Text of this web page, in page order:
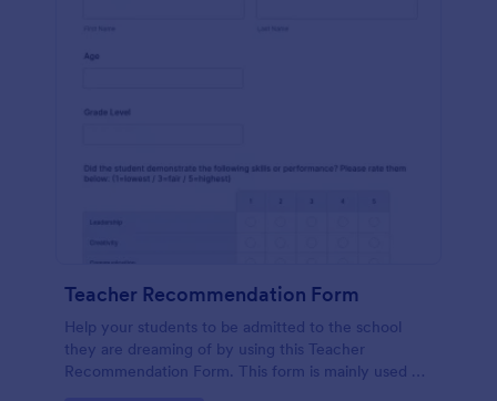
Teacher Recommendation Form
Help your students to be admitted to the school
they are dreaming of by using this Teacher
Recommendation Form. This form is mainly used by